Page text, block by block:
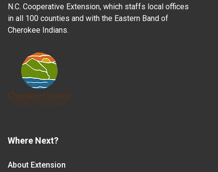
N.C. Cooperative Extension, which staffs local offices
in all 100 counties and with the Eastern Band of
Cherokee Indians.
Where Next?
About Extension